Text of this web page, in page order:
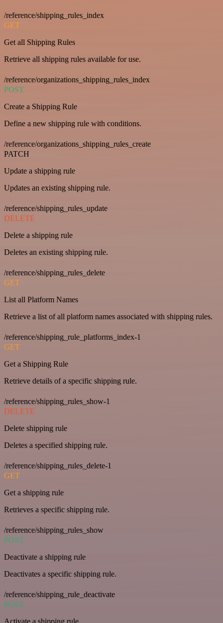
/reference/shipping_rules_index
GET
Get all Shipping Rules
Retrieve all shipping rules available for use.
/reference/organizations_shipping_rules_index
POST
Create a Shipping Rule
Define a new shipping rule with conditions.
/reference/organizations_shipping_rules_create
PATCH
Update a shipping rule
Updates an existing shipping rule.
/reference/shipping_rules_update
DELETE
Delete a shipping rule
Deletes an existing shipping rule.
/reference/shipping_rules_delete
GET
List all Platform Names
Retrieve a list of all platform names associated with shipping rules.
/reference/shipping_rule_platforms_index-1
GET
Get a Shipping Rule
Retrieve details of a specific shipping rule.
/reference/shipping_rules_show-1
DELETE
Delete shipping rule
Deletes a specified shipping rule.
/reference/shipping_rules_delete-1
GET
Get a shipping rule
Retrieves a specific shipping rule.
/reference/shipping_rules_show
POST
Deactivate a shipping rule
Deactivates a specific shipping rule.
/reference/shipping_rule_deactivate
POST